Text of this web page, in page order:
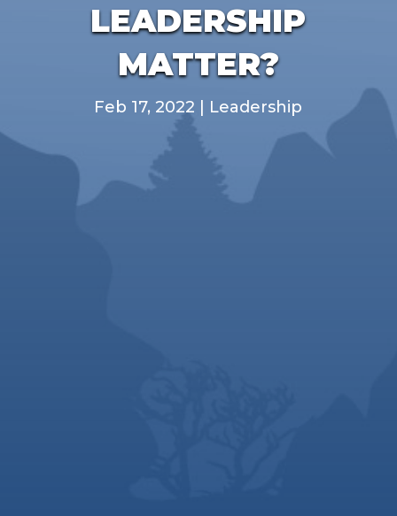
LEADERSHIP
MATTER?
Feb 17, 2022 Leadership